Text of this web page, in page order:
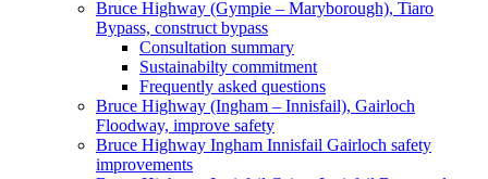
Bruce Highway (Gympie – Maryborough), Tiaro
Bypass, construct bypass
Consultation summary
Sustainabilty commitment
Frequently asked questions
Bruce Highway (Ingham – Innisfail), Gairloch
Floodway, improve safety
Bruce Highway Ingham Innisfail Gairloch safety
improvements